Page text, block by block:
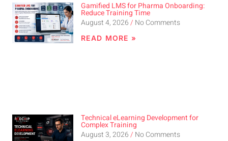
Gamified LMS for Pharma Onboarding:
Reduce Training Time
August 4, 2026
No Comments
READ MORE »
Technical eLearning Development for
Complex Training
August 3, 2026
No Comments